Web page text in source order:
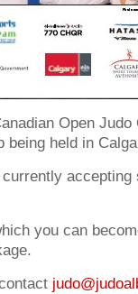
Open
being held in
you can